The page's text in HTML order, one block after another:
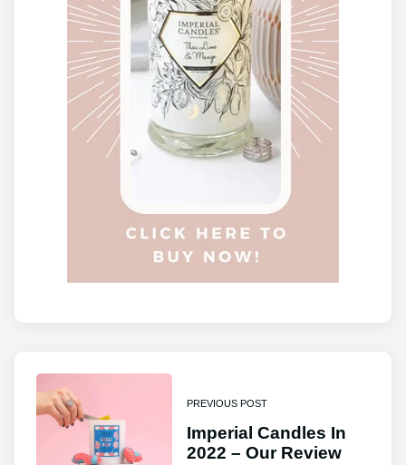
PREVIOUS POST
Imperial Candles In
2022 – Our Review